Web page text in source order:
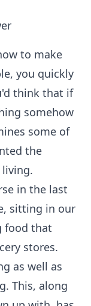
to make
you quickly
think that if
somehow
some of
the
in the last
sitting in our
food that
stores.
as well as
This, along